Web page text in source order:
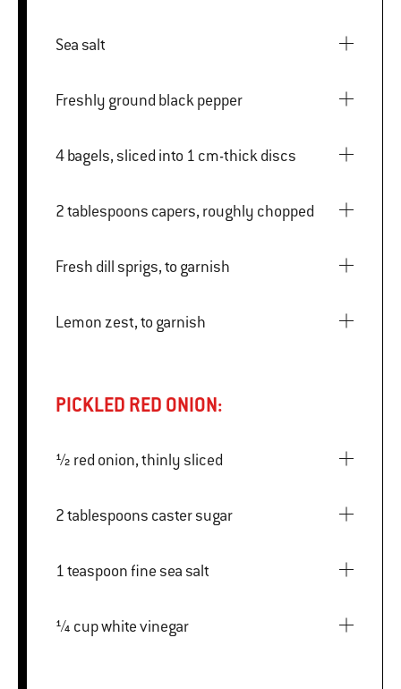
Sea salt
Freshly ground black pepper
4 bagels, sliced into 1 cm-thick discs
2 tablespoons capers, roughly chopped
Fresh dill sprigs, to garnish
Lemon zest, to garnish
PICKLED RED ONION:
½ red onion, thinly sliced
2 tablespoons caster sugar
1 teaspoon fine sea salt
¼ cup white vinegar